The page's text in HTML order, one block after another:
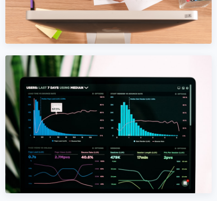
CONTENT MARKETING
Content Marketing in Bosnia and
Herzegovina
Content that compounds. SEO-driven, AI-optimized,
written for Bosnia and Herzegovina buyers — not
algorithms.
Learn More → Get Quote →